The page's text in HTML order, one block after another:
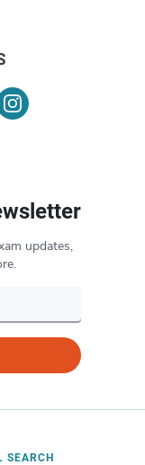
updates,
SEARCH